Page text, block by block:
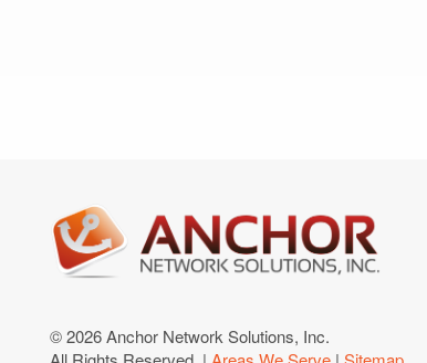
© 2026 Anchor Network Solutions, Inc.